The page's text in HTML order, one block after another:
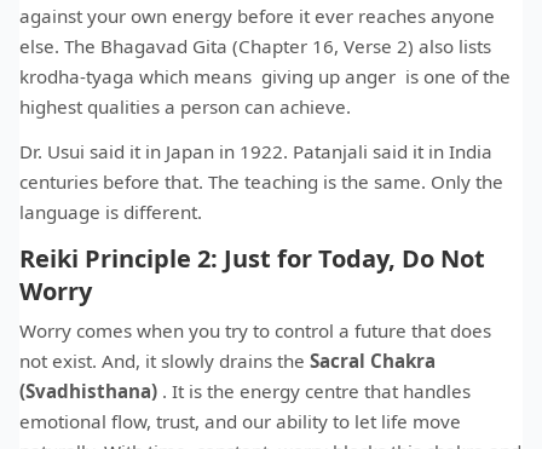
against your own energy before it ever reaches anyone
else. The Bhagavad Gita (Chapter 16, Verse 2) also lists
krodha-tyaga which means giving up anger is one of the
highest qualities a person can achieve.
Dr. Usui said it in Japan in 1922. Patanjali said it in India
centuries before that. The teaching is the same. Only the
language is different.
Reiki Principle 2: Just for Today, Do Not
Worry
Worry comes when you try to control a future that does
not exist. And, it slowly drains the Sacral Chakra
(Svadhisthana) . It is the energy centre that handles
emotional flow, trust, and our ability to let life move